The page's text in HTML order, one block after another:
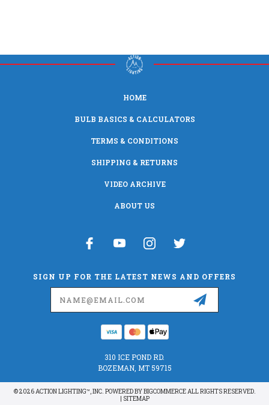
HOME
BULB BASICS & CALCULATORS
TERMS & CONDITIONS
SHIPPING & RETURNS
VIDEO ARCHIVE
ABOUT US
SIGN UP FOR THE LATEST NEWS AND OFFERS
310 ICE POND RD.
BOZEMAN, MT 59715
© 2026 ACTION LIGHTING™, INC. POWERED BYBIGCOMMERCEALL RIGHTS RESERVED.
| SITEMAP